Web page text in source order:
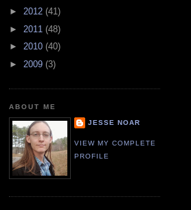
► 2012 (41)
► 2011 (48)
► 2010 (40)
► 2009 (3)
ABOUT ME
JESSE NOAR
VIEW MY COMPLETE
PROFILE